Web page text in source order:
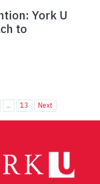
York U
to
... 13 Next